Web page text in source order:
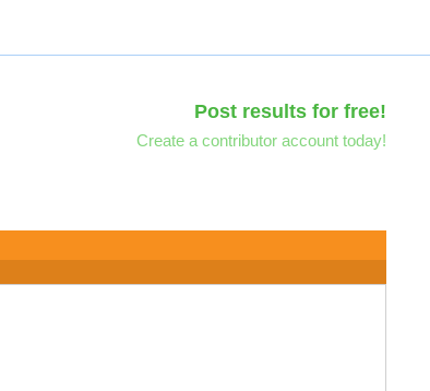
Post results for free!
Create a contributor account today!